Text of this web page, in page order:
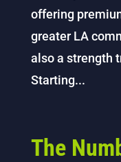
offering
greater LA
also a strength
Starting...
The